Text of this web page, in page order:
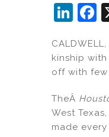
Li
k
e
dI
n
F
c
e
o
o
kinship
off with
TheÂ
West
made